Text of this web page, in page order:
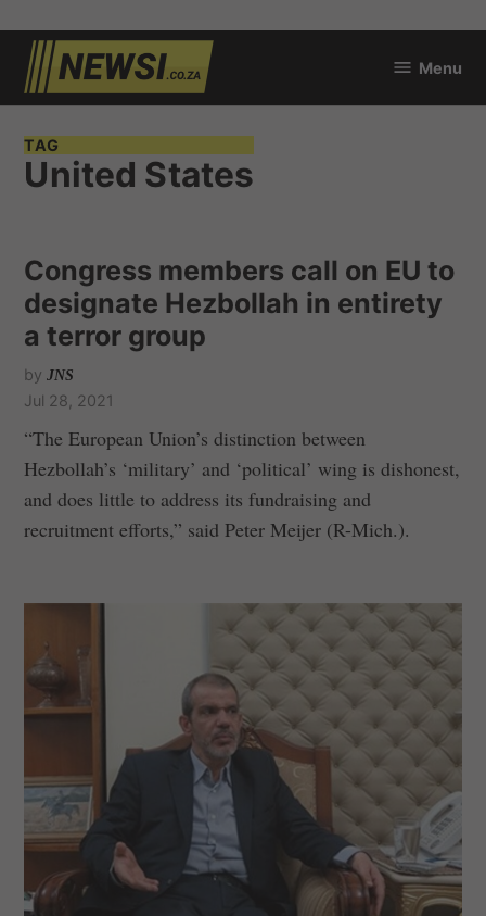
Skip
content
Menu
TAG
United States
Congress members call on EU to
designate Hezbollah in entirety
a terror group
by JNS
Jul 28, 2021
“The European Union’s distinction between
Hezbollah’s ‘military’ and ‘political’ wing is dishonest,
and does little to address its fundraising and
recruitment efforts,” said Peter Meijer (R-Mich.).